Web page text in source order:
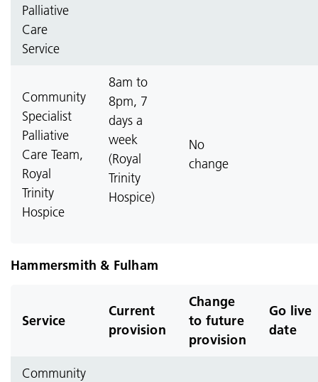
Palliative
Care
Service
Community
Specialist
Palliative
Care Team,
Royal
Trinity
Hospice
8am to
8pm, 7
days a
week
(Royal
Trinity
Hospice)
No
change
Hammersmith & Fulham
Service
Current
provision
Change
to future
provision
Go live
date
Community